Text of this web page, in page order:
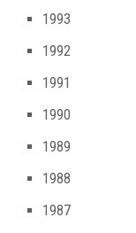
1993
1992
1991
1990
1989
1988
1987